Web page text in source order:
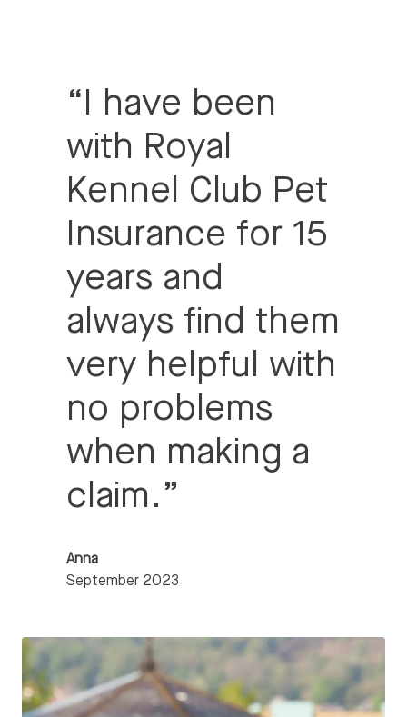
“I have been
with Royal
Kennel Club Pet
Insurance for 15
years and
always find them
very helpful with
no problems
when making a
claim. ”
Anna
September 2023